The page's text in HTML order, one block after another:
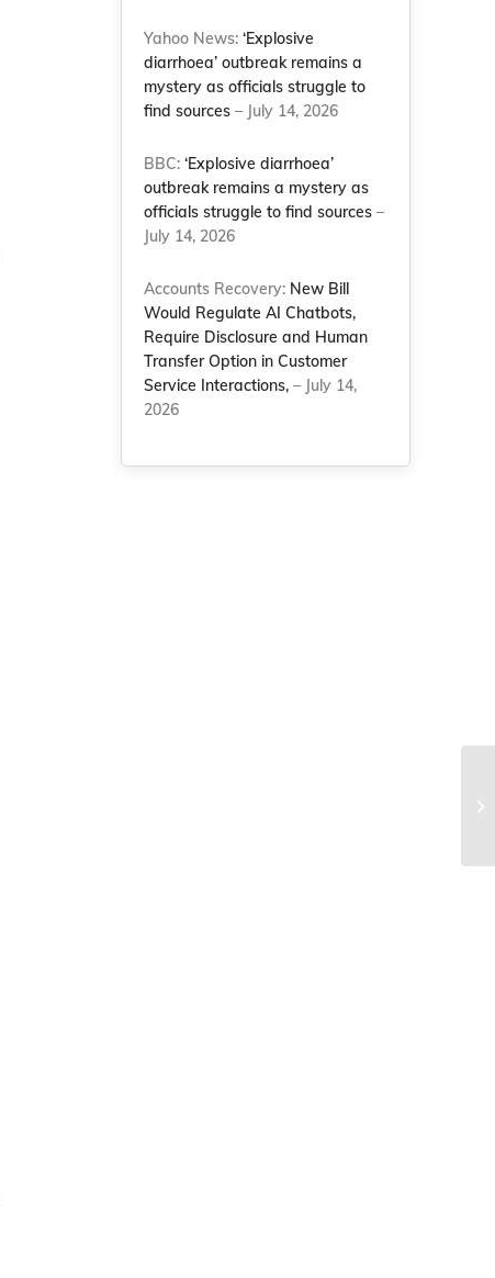
Yahoo News:‘Explosive
diarrhoea’ outbreak remains a
mystery as officials struggle to
find sources – July 14, 2026
BBC:‘Explosive diarrhoea’
outbreak remains a mystery as
officials struggle to find sources –
July 14, 2026
Accounts Recovery: New Bill
Would Regulate AI Chatbots,
Require Disclosure and Human
Transfer Option in Customer
Service Interactions, – July 14,
2026